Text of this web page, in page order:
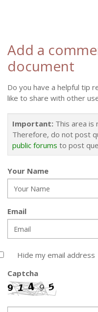
Add a
document
Do you have a helpful tip
like to share with other
Important: This area is
Therefore, do not post
public forums to post
Your Name
Email
Hide my email address
Captcha